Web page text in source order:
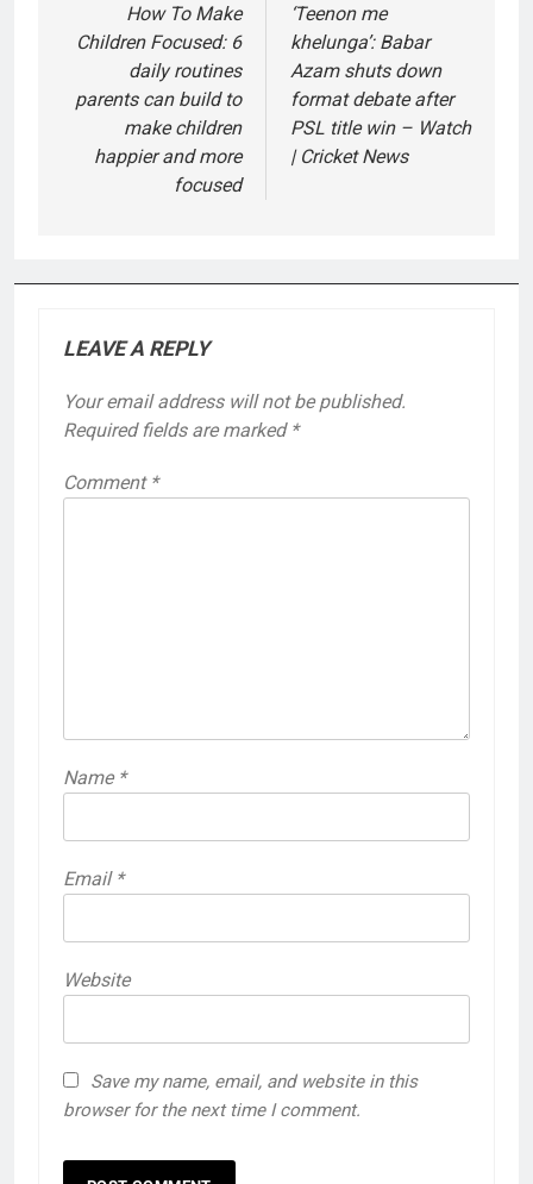
navigation
How To Make
Children Focused: 6
daily routines
parents can build to
make children
happier and more
focused
‘Teenon me
khelunga’: Babar
Azam shuts down
format debate after
PSL title win – Watch
| Cricket News
LEAVE A REPLY
Your email address will not be published.
Required fields are marked *
Comment *
Name *
Email *
Website
Save my name, email, and website in this
browser for the next time I comment.